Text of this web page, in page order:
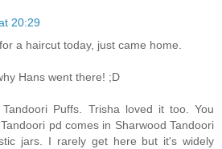
20:29
a haircut today, just came home.
Hans went there! ;D
Puffs. Trisha loved it too. You
pd comes in Sharwood Tandoori
jars. I rarely get here but it's widely